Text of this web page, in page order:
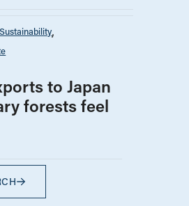
to Japan
forests feel